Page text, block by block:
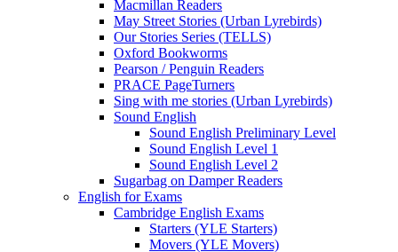
Macmillan Readers
May Street Stories (Urban Lyrebirds)
Our Stories Series (TELLS)
Oxford Bookworms
Pearson / Penguin Readers
PRACE PageTurners
Sing with me stories (Urban Lyrebirds)
Sound English
Sound English Preliminary Level
Sound English Level 1
Sound English Level 2
Sugarbag on Damper Readers
English for Exams
Cambridge English Exams
Starters (YLE Starters)
Movers (YLE Movers)